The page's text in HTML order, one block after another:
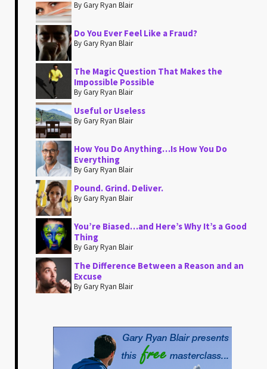
By Gary Ryan Blair
Do You Ever Feel Like a Fraud?
By Gary Ryan Blair
The Magic Question That Makes the
Impossible Possible
By Gary Ryan Blair
Useful or Useless
By Gary Ryan Blair
How You Do Anything…Is How You Do
Everything
By Gary Ryan Blair
Pound. Grind. Deliver.
By Gary Ryan Blair
You’re Biased…and Here’s Why It’s a Good
Thing
By Gary Ryan Blair
The Difference Between a Reason and an
Excuse
By Gary Ryan Blair